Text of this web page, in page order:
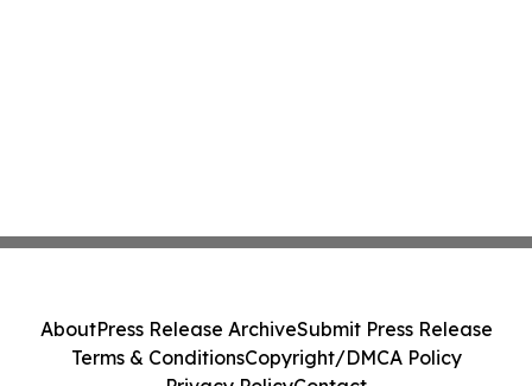
AboutPress Release ArchiveSubmit Press Release
Terms & ConditionsCopyright/DMCA Policy